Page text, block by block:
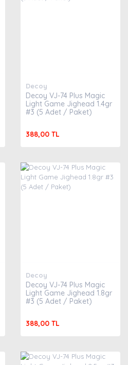
Decoy
Decoy VJ-74 Plus Magic
Light Game Jighead 1.4gr
#3 (5 Adet / Paket)
388,00 TL
Decoy
Decoy VJ-74 Plus Magic
Light Game Jighead 1.8gr
#3 (5 Adet / Paket)
388,00 TL